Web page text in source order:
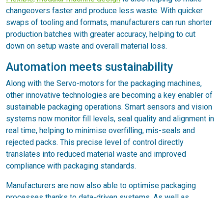
changeovers faster and produce less waste. With quicker
swaps of tooling and formats, manufacturers can run shorter
production batches with greater accuracy, helping to cut
down on setup waste and overall material loss.
Automation meets sustainability
Along with the Servo-motors for the packaging machines,
other innovative technologies are becoming a key enabler of
sustainable packaging operations. Smart sensors and vision
systems now monitor fill levels, seal quality and alignment in
real time, helping to minimise overfilling, mis-seals and
rejected packs. This precise level of control directly
translates into reduced material waste and improved
compliance with packaging standards.
Manufacturers are now also able to optimise packaging